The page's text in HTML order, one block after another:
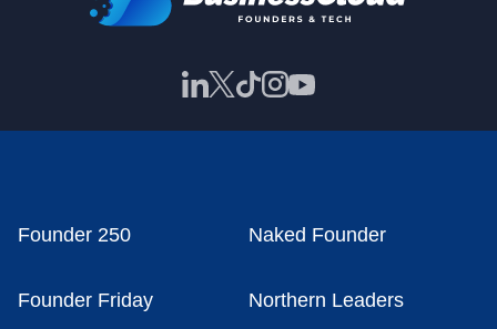
Founder 250 Naked Founder
Founder Friday Northern Leaders